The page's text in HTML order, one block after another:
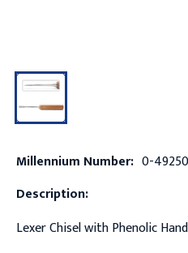
Millennium Number: 0-49250
Description:
Lexer Chisel with Phenolic